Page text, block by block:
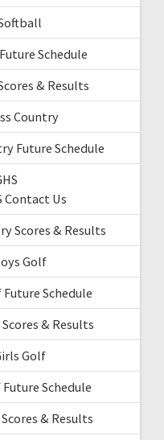
Schedule
& Results
Country
Future Schedule
Contact Us
Scores & Results
Golf
Future Schedule
& Results
Golf
Schedule
& Results